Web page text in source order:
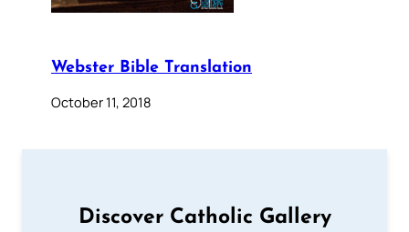
Webster Bible Translation
October 11, 2018
Discover Catholic Gallery